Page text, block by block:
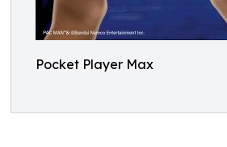
Pocket Player Max